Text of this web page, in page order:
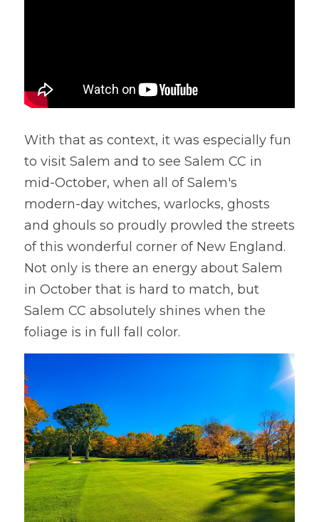
With that as context, it was especially fun
to visit Salem and to see Salem CC in
mid-October, when all of Salem's
modern-day witches, warlocks, ghosts
and ghouls so proudly prowled the streets
of this wonderful corner of New England.
Not only is there an energy about Salem
in October that is hard to match, but
Salem CC absolutely shines when the
foliage is in full fall color.